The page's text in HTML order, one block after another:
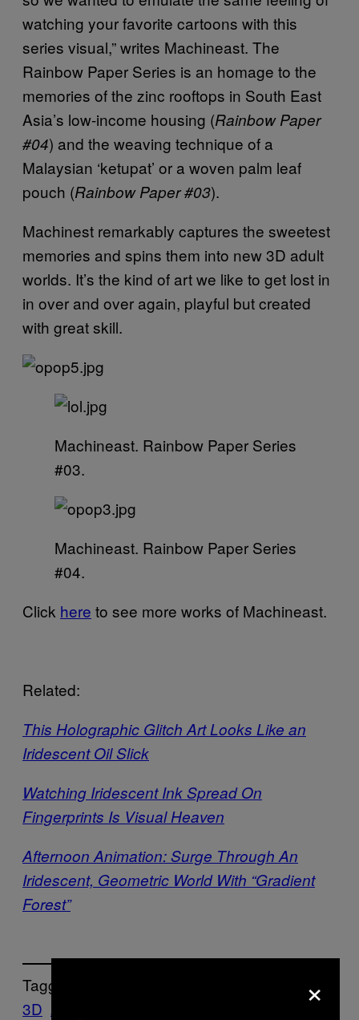
watching your favorite cartoons with this
series visual,” writes Machineast. The
Rainbow Paper Series is an homage to the
memories of the zinc rooftops in South East
Asia’s low-income housing (Rainbow Paper
#04) and the weaving technique of a
Malaysian ‘ketupat’ or a woven palm leaf
pouch (Rainbow Paper #03).
Machinest remarkably captures the sweetest
memories and spins them into new 3D adult
worlds. It’s the kind of art we like to get lost in
in over and over again, playful but created
with great skill.
Machineast. Rainbow Paper Series
#03.
Machineast. Rainbow Paper Series
#04.
Click here to see more works of Machineast.
Related:
This Holographic Glitch Art Looks Like an
Iridescent Oil Slick
Watching Iridescent Ink Spread On
Fingerprints Is Visual Heaven
Afternoon Animation: Surge Through An
Iridescent, Geometric World With “Gradient
Forest”
Tagged:
3D
iridescent×